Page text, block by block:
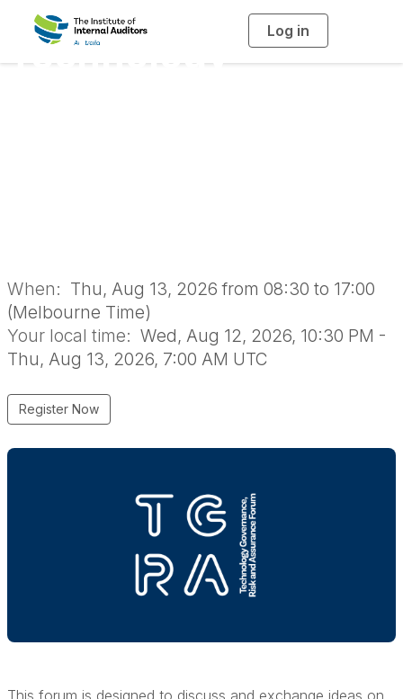
Log in
g
Technology
When: Thu, Aug 13, 2026 from 08:30 to 17:00
(Melbourne Time)
Your local time: Wed, Aug 12, 2026, 10:30 PM -
Thu, Aug 13, 2026, 7:00 AM UTC
Register Now
This forum is designed to discuss and exchange ideas on